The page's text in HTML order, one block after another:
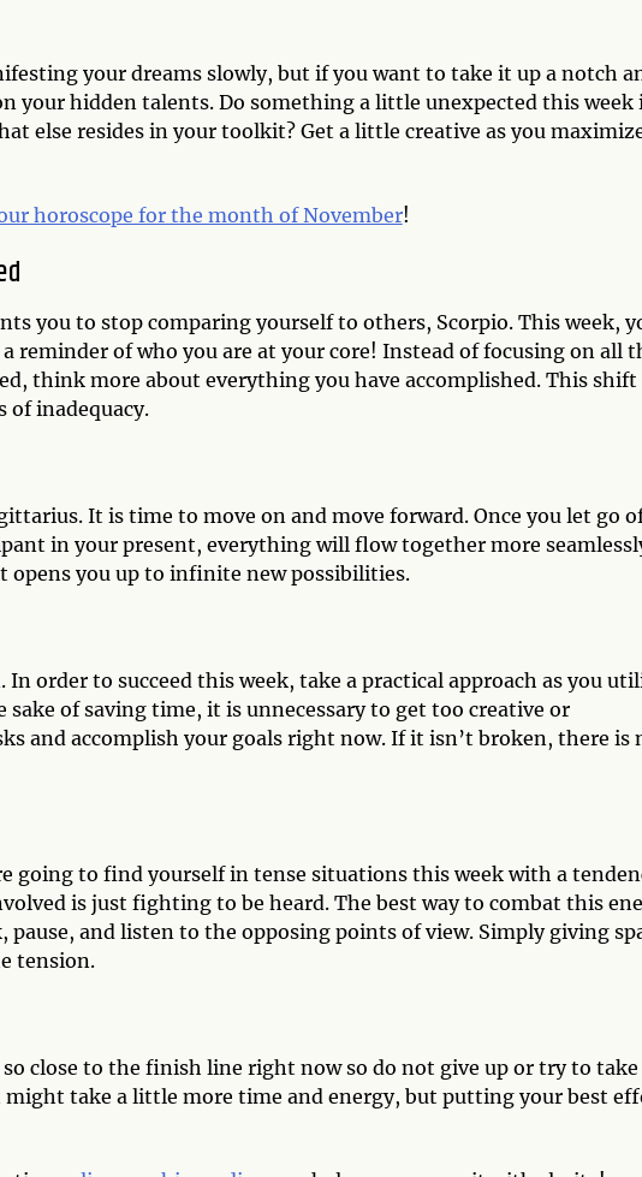
your dreams slowly, but if you want to take it up a notch
your hidden talents. Do something a little unexpected this week
else resides in your toolkit? Get a little creative as you
horoscope for the month of November!
you to stop comparing yourself to others, Scorpio. This week,
reminder of who you are at your core! Instead of focusing on all
think more about everything you have accomplished. This shift
of inadequacy.
It is time to move on and move forward. Once you let go
in your present, everything will flow together more
opens you up to infinite new possibilities.
order to succeed this week, take a practical approach as you
of saving time, it is unnecessary to get too creative or
and accomplish your goals right now. If it isn’t broken, there is
going to find yourself in tense situations this week with a
is just fighting to be heard. The best way to combat this
and listen to the opposing points of view. Simply giving
tension.
so close to the finish line right now so do not give up or try to
might take a little more time and energy, but putting your best